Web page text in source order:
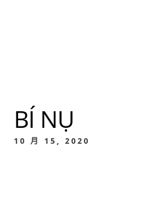
BÍ NỤ
10 月 15, 2020